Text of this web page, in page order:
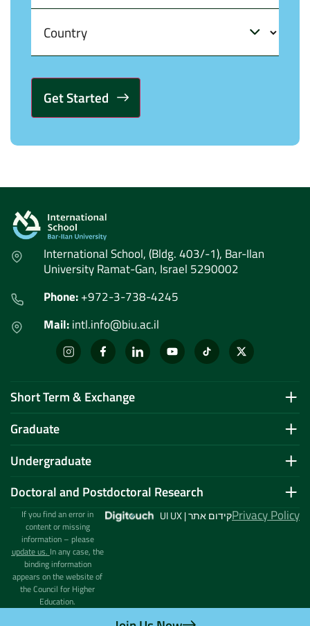
International School, (Bldg. 403/-1), Bar-Ilan
University Ramat-Gan, Israel 5290002
Phone:+972-3-738-4245
Mail:intl.info@biu.ac.il
Short Term & Exchange
Graduate
Undergraduate
Doctoral and Postdoctoral Research
UI UX | קידום אתר
If you find an error in
content or missing
information – please
update us. In any case, the
binding information
appears on the website of
the Council for Higher
Education.
Privacy Policy